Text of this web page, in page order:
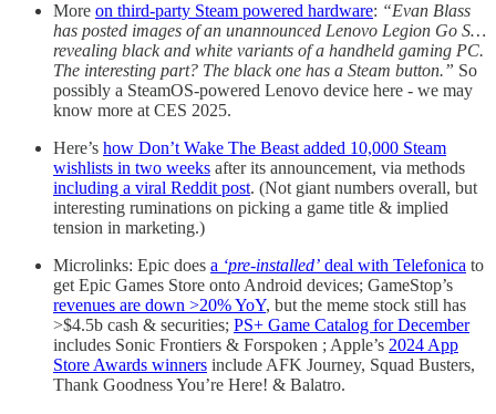
More on third-party Steam powered hardware: “Evan Blass
has posted images of an unannounced Lenovo Legion Go S…
revealing black and white variants of a handheld gaming PC.
The interesting part? The black one has a Steam button.” So
possibly a SteamOS-powered Lenovo device here - we may
know more at CES 2025.
Here’s how Don’t Wake The Beast added 10,000 Steam
wishlists in two weeks after its announcement, via methods
including a viral Reddit post. (Not giant numbers overall, but
interesting ruminations on picking a game title & implied
tension in marketing.)
Microlinks: Epic does a ‘pre-installed’ deal with Telefonica to
get Epic Games Store onto Android devices; GameStop’s
revenues are down >20% YoY, but the meme stock still has
>$4.5b cash & securities; PS+ Game Catalog for December
includes Sonic Frontiers & Forspoken ; Apple’s 2024 App
Store Awards winners include AFK Journey, Squad Busters,
Thank Goodness You’re Here! & Balatro.